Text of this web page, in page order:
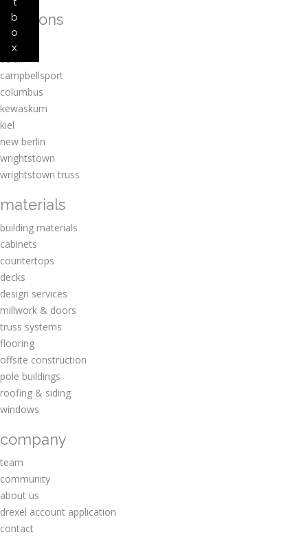
b
o
x
locations
amherst
berlin
campbellsport
columbus
kewaskum
kiel
new berlin
wrightstown
wrightstown truss
materials
building materials
cabinets
countertops
decks
design services
millwork & doors
truss systems
flooring
offsite construction
pole buildings
roofing & siding
windows
company
team
community
about us
drexel account application
contact